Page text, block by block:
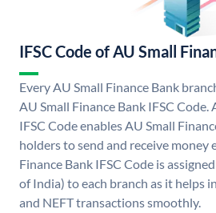
IFSC Code of AU Small
Every AU Small Finance Bank
AU Small Finance Bank IFSC Code.
IFSC Code enables AU Small
holders to send and receive money
Finance Bank IFSC Code is
of India) to each branch as it helps
and NEFT transactions smoothly.